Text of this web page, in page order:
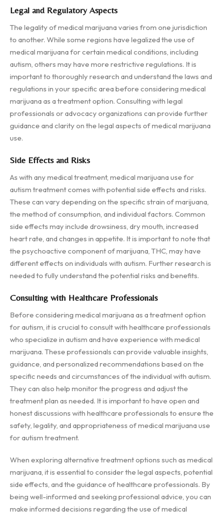
Legal and Regulatory Aspects
The legality of medical marijuana varies from one jurisdiction
to another. While some regions have legalized the use of
medical marijuana for certain medical conditions, including
autism, others may have more restrictive regulations. It is
important to thoroughly research and understand the laws and
regulations in your specific area before considering medical
marijuana as a treatment option. Consulting with legal
professionals or advocacy organizations can provide further
guidance and clarity on the legal aspects of medical marijuana
use.
Side Effects and Risks
As with any medical treatment, medical marijuana use for
autism treatment comes with potential side effects and risks.
These can vary depending on the specific strain of marijuana,
the method of consumption, and individual factors. Common
side effects may include drowsiness, dry mouth, increased
heart rate, and changes in appetite. It is important to note that
the psychoactive component of marijuana, THC, may have
different effects on individuals with autism. Further research is
needed to fully understand the potential risks and benefits.
Consulting with Healthcare Professionals
Before considering medical marijuana as a treatment option
for autism, it is crucial to consult with healthcare professionals
who specialize in autism and have experience with medical
marijuana. These professionals can provide valuable insights,
guidance, and personalized recommendations based on the
specific needs and circumstances of the individual with autism.
They can also help monitor the progress and adjust the
treatment plan as needed. It is important to have open and
honest discussions with healthcare professionals to ensure the
safety, legality, and appropriateness of medical marijuana use
for autism treatment.
When exploring alternative treatment options such as medical
marijuana, it is essential to consider the legal aspects, potential
side effects, and the guidance of healthcare professionals. By
being well-informed and seeking professional advice, you can
make informed decisions regarding the use of medical